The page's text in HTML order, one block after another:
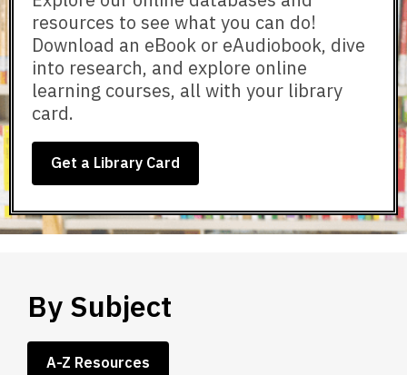
resources to see what you can do!
Download an eBook or eAudiobook, dive
into research, and explore online
learning courses, all with your library
card.
Get a Library Card
By Subject
A-Z Resources